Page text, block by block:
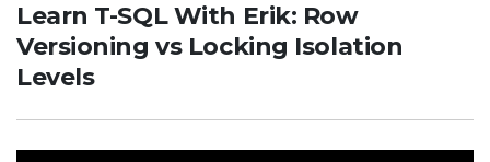
Learn T-SQL With Erik: Row
Versioning vs Locking Isolation
Levels